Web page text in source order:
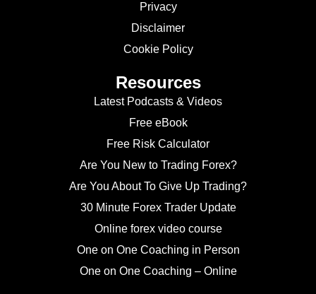
Privacy
Disclaimer
Cookie Policy
Resources
Latest Podcasts & Videos
Free eBook
Free Risk Calculator
Are You New to Trading Forex?
Are You About To Give Up Trading?
30 Minute Forex Trader Update
Online forex video course
One on One Coaching in Person
One on One Coaching – Online